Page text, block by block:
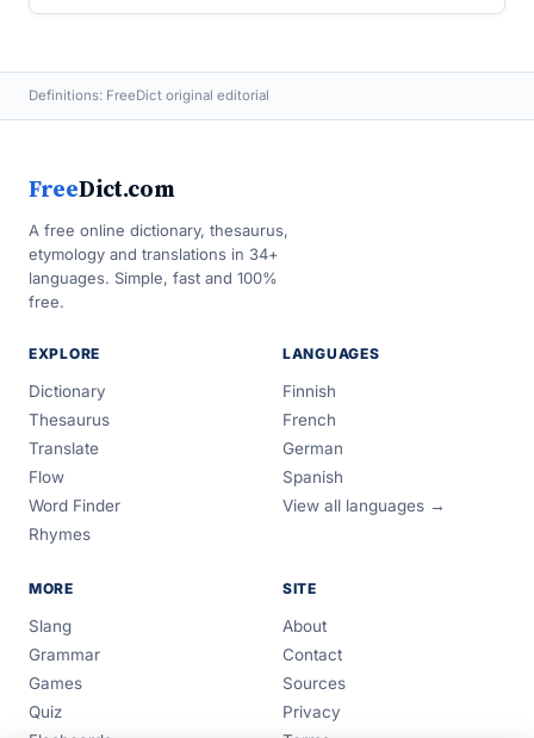
Definitions: FreeDict original editorial
FreeDict.com
A free online dictionary, thesaurus,
etymology and translations in 34+
languages. Simple, fast and 100%
free.
EXPLORE
Dictionary
Thesaurus
Translate
Flow
Word Finder
Rhymes
LANGUAGES
Finnish
French
German
Spanish
View all languages →
MORE
Slang
Grammar
Games
Quiz
SITE
About
Contact
Sources
Privacy